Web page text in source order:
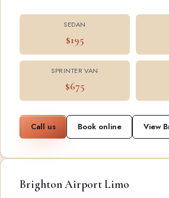
SEDAN
$195
SPRINTER VAN
$675
Call us Book online View
Brighton Airport Limo